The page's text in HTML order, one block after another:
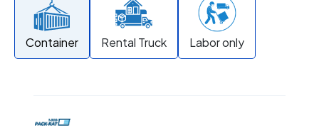
Container Rental Truck Labor only